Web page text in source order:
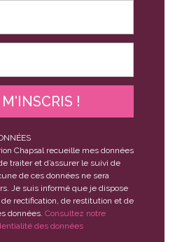
M'INSCRIS !
Chapsal recueille mes données
traiter et d’assurer le suivi de
de ces données ne sera
Je suis informé que je dispose
de rectification, de restitution et de
données. Consultez notre
des données